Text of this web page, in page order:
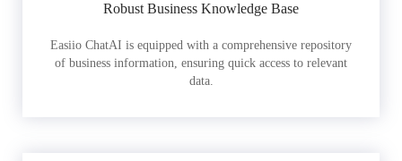
Robust Business Knowledge Base
Easiio ChatAI is equipped with a comprehensive repository
of business information, ensuring quick access to relevant
data.